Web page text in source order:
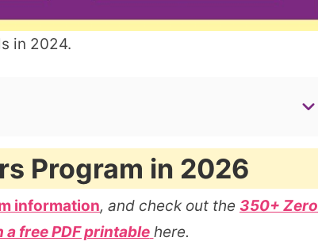
in 2024.
Program in 2026
information, and check out the 350+ Zero
free PDF printable here.